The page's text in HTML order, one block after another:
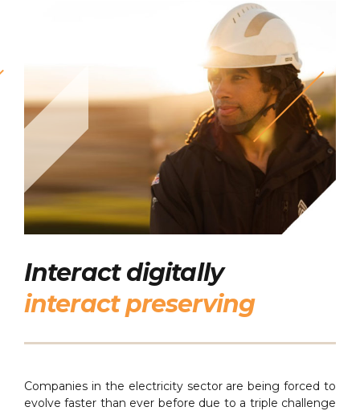
Interact digitally
interact preserving
Companies in the electricity sector are being forced to
evolve faster than ever before due to a triple challenge